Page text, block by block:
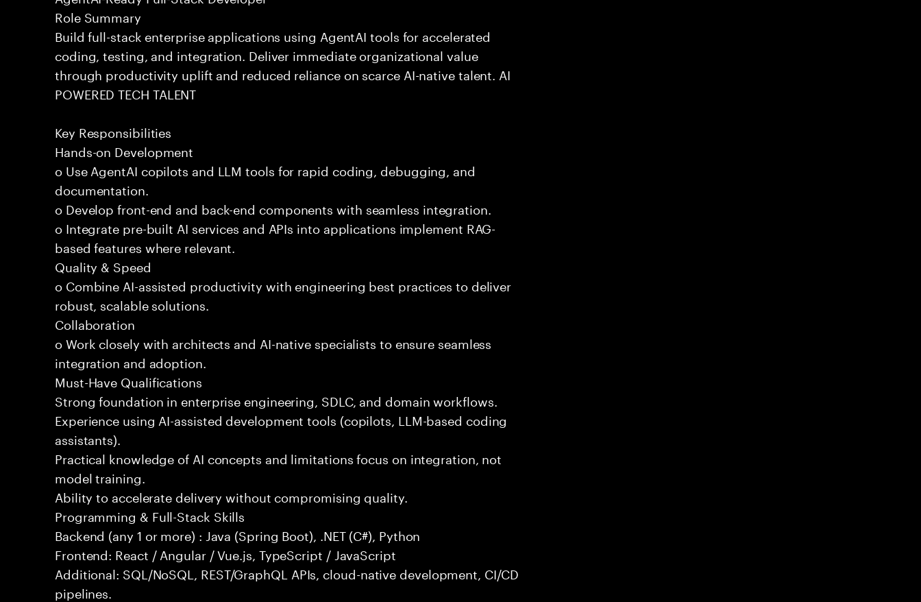
Role Summary
Build full-stack enterprise applications using AgentAI tools for accelerated
coding, testing, and integration. Deliver immediate organizational value
through productivity uplift and reduced reliance on scarce AI-native talent. AI
POWERED TECH TALENT
Key Responsibilities
Hands-on Development
o Use AgentAI copilots and LLM tools for rapid coding, debugging, and
documentation.
o Develop front-end and back-end components with seamless integration.
o Integrate pre-built AI services and APIs into applications implement RAG-
based features where relevant.
Quality & Speed
o Combine AI-assisted productivity with engineering best practices to deliver
robust, scalable solutions.
Collaboration
o Work closely with architects and AI-native specialists to ensure seamless
integration and adoption.
Must-Have Qualifications
Strong foundation in enterprise engineering, SDLC, and domain workflows.
Experience using AI-assisted development tools (copilots, LLM-based coding
assistants).
Practical knowledge of AI concepts and limitations focus on integration, not
model training.
Ability to accelerate delivery without compromising quality.
Programming & Full-Stack Skills
Backend (any 1 or more) : Java (Spring Boot), .NET (C#), Python
Frontend: React / Angular / Vue.js, TypeScript / JavaScript
Additional: SQL/NoSQL, REST/GraphQL APIs, cloud-native development, CI/CD
pipelines.